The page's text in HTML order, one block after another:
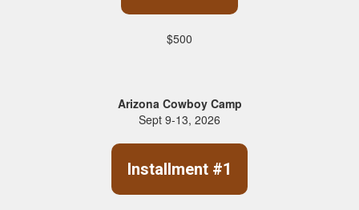
$500
Arizona Cowboy Camp
Sept 9-13, 2026
Installment #1